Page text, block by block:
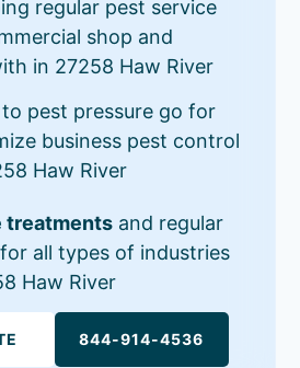
regular pest service
shop and
in 27258 Haw River
pest pressure go for
business pest control
Haw River
treatments and regular
all types of industries
Haw River
844-914-4536